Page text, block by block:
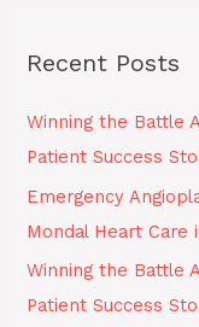
c
f
o
r
:
Recent Posts
Winning the Battle
Patient Success
Emergency
Mondal Heart Care
Winning the Battle
Patient Success